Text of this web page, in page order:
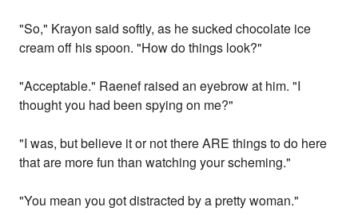
"So," Krayon said softly, as he sucked chocolate ice
cream off his spoon. "How do things look?"
"Acceptable." Raenef raised an eyebrow at him. "I
thought you had been spying on me?"
"I was, but believe it or not there ARE things to do here
that are more fun than watching your scheming."
"You mean you got distracted by a pretty woman."